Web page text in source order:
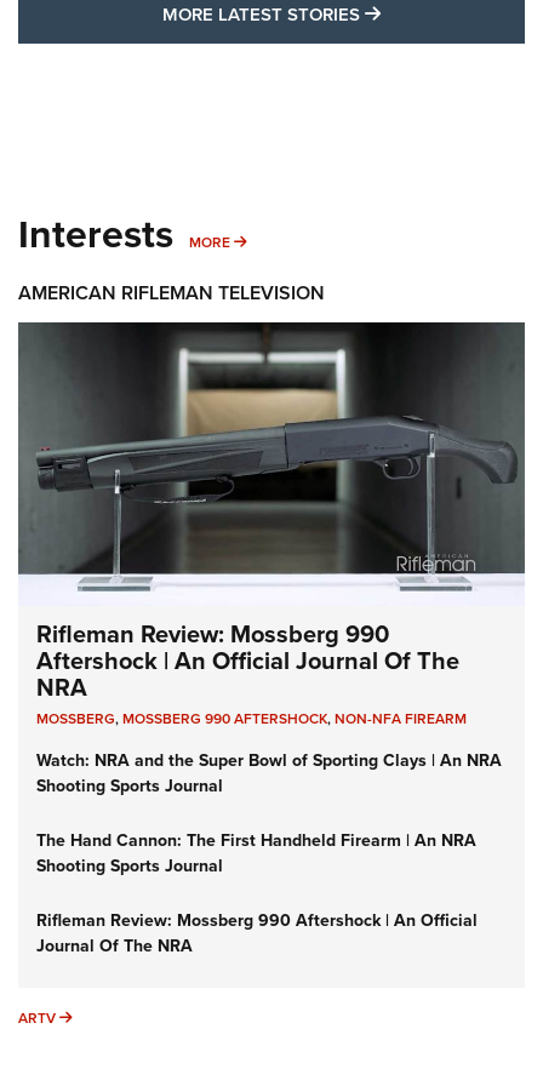
MORE LATEST STORIES MORE LATEST
Interests MORE MORE INTERESTS
AMERICAN RIFLEMAN TELEVISION
Rifleman Review: Mossberg 990
Aftershock | An Official Journal Of The
NRA
MOSSBERG,MOSSBERG 990 AFTERSHOCK,NON-NFA FIREARM
Watch: NRA and the Super Bowl of Sporting Clays | An NRA
Shooting Sports Journal
The Hand Cannon: The First Handheld Firearm | An NRA
Shooting Sports Journal
Rifleman Review: Mossberg 990 Aftershock | An Official
Journal Of The NRA
ARTV ARTV